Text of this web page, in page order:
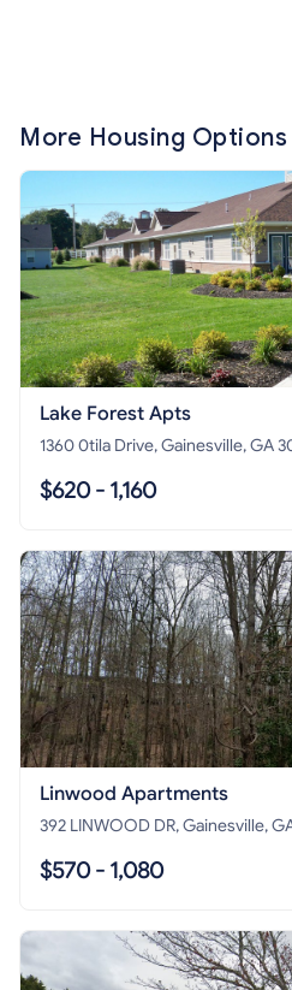
More Housing Options
Lake Forest Apts
1360 0tila Drive, Gainesville, GA
$620 - 1,160
Linwood Apartments
392 LINWOOD DR, Gainesville,
$570 - 1,080